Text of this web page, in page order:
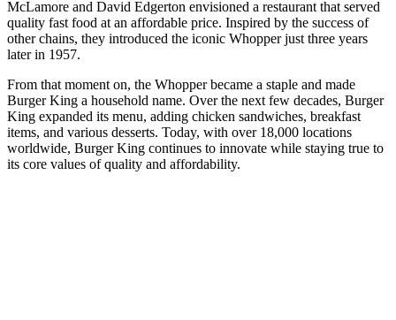
McLamore and David Edgerton envisioned a restaurant that served
quality fast food at an affordable price. Inspired by the success of
other chains, they introduced the iconic Whopper just three years
later in 1957.
From that moment on, the Whopper became a staple and made
Burger King a household name. Over the next few decades, Burger
King expanded its menu, adding chicken sandwiches, breakfast
items, and various desserts. Today, with over 18,000 locations
worldwide, Burger King continues to innovate while staying true to
its core values of quality and affordability.